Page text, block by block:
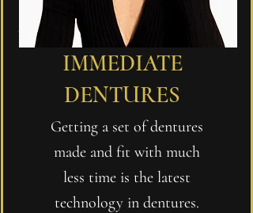
IMMEDIATE
DENTURES
Getting a set of dentures
made and fit with much
less time is the latest
technology in dentures.